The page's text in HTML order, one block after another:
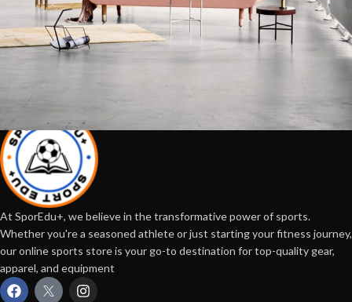
Decor
Rhoncus quisque sollicitudin
At SporEdu+, we believe in the transformative power of sports.
Whether you're a seasoned athlete or just starting your fitness journey,
our online sports store is your go-to destination for top-quality gear,
apparel, and equipment